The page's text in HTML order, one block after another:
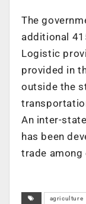
The
additional
Logistic
provided in
outside the
An inter-
has been
trade among
agriculture